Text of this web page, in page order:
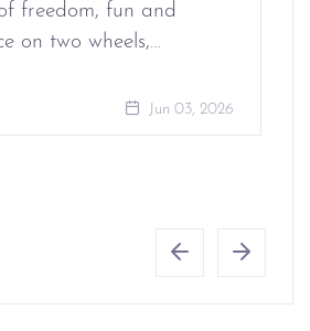
freedom, fun and
on two wheels,…
Jun 03, 2026